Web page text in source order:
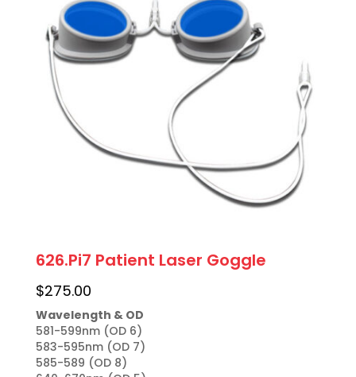
626.Pi7 Patient Laser Goggle
$275.00
Wavelength & OD
581-599nm (OD 6)
583-595nm (OD 7)
585-589 (OD 8)